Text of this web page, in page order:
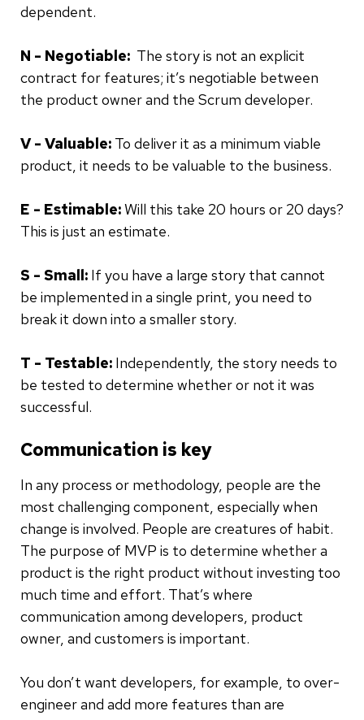
dependent.
N - Negotiable: The story is not an explicit
contract for features; it’s negotiable between
the product owner and the Scrum developer.
V - Valuable: To deliver it as a minimum viable
product, it needs to be valuable to the business.
E - Estimable:Will this take 20 hours or 20 days?
This is just an estimate.
S - Small: If you have a large story that cannot
be implemented in a single print, you need to
break it down into a smaller story.
T - Testable: Independently, the story needs to
be tested to determine whether or not it was
successful.
Communication is key
In any process or methodology, people are the
most challenging component, especially when
change is involved. People are creatures of habit.
The purpose of MVP is to determine whether a
product is the right product without investing too
much time and effort. That’s where
communication among developers, product
owner, and customers is important.
You don’t want developers, for example, to over-
engineer and add more features than are